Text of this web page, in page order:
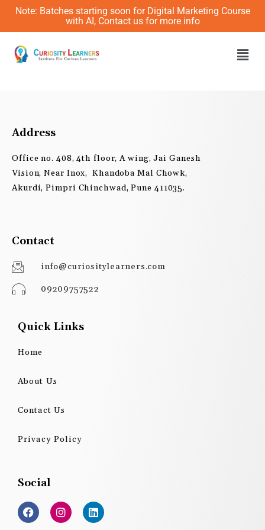
Skip
content
Note: Batches starting soon for Digital Marketing Course
with AI, Contact us for more info
Address
Office no. 408, 4th floor, A wing, Jai Ganesh
Vision, Near Inox, Khandoba Mal Chowk,
Akurdi, Pimpri Chinchwad, Pune 411035.
Contact
info@curiositylearners.com
09209757522
Quick Links
Home
About Us
Contact Us
Privacy Policy
Social
F
a
c
I
n
s
L
i
n